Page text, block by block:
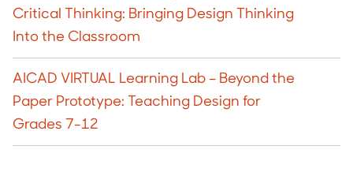
Critical Thinking: Bringing Design Thinking
Into the Classroom
AICAD VIRTUAL Learning Lab – Beyond the
Paper Prototype: Teaching Design for
Grades 7-12